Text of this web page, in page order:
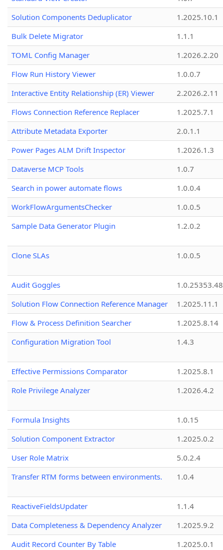
Solution Components Deduplicator
1.2025.10.1
Bulk Delete Migrator
1.1.1
TOML Config Manager
1.2026.2.20
Flow Run History Viewer
1.0.0.7
Interactive Entity Relationship (ER) Viewer
2.2026.2.11
Flows Connection Reference Replacer
1.2025.7.1
Attribute Metadata Exporter
2.0.1.1
Power Pages ALM Drift Inspector
1.2026.1.3
Dataverse MCP Tools
1.0.7
Search in power automate flows
1.0.0.4
WorkFlowArgumentsChecker
1.0.0.5
Sample Data Generator Plugin
1.2.0.2
Clone SLAs 1.0.0.5
Audit Goggles
1.0.25353.48
Solution Flow Connection Reference Manager
1.2025.11.1
Flow & Process Definition Searcher
1.2025.8.14
Configuration Migration Tool
1.4.3
Effective Permissions Comparator
1.2025.8.1
Role Privilege Analyzer
1.2026.4.2
Formula Insights
1.0.15
Solution Component Extractor
1.2025.0.2
User Role Matrix
5.0.2.4
Transfer RTM forms between environments.
1.0.4
ReactiveFieldsUpdater
1.1.4
Data Completeness & Dependency Analyzer
1.2025.9.2
Audit Record Counter By Table
1.2025.0.1